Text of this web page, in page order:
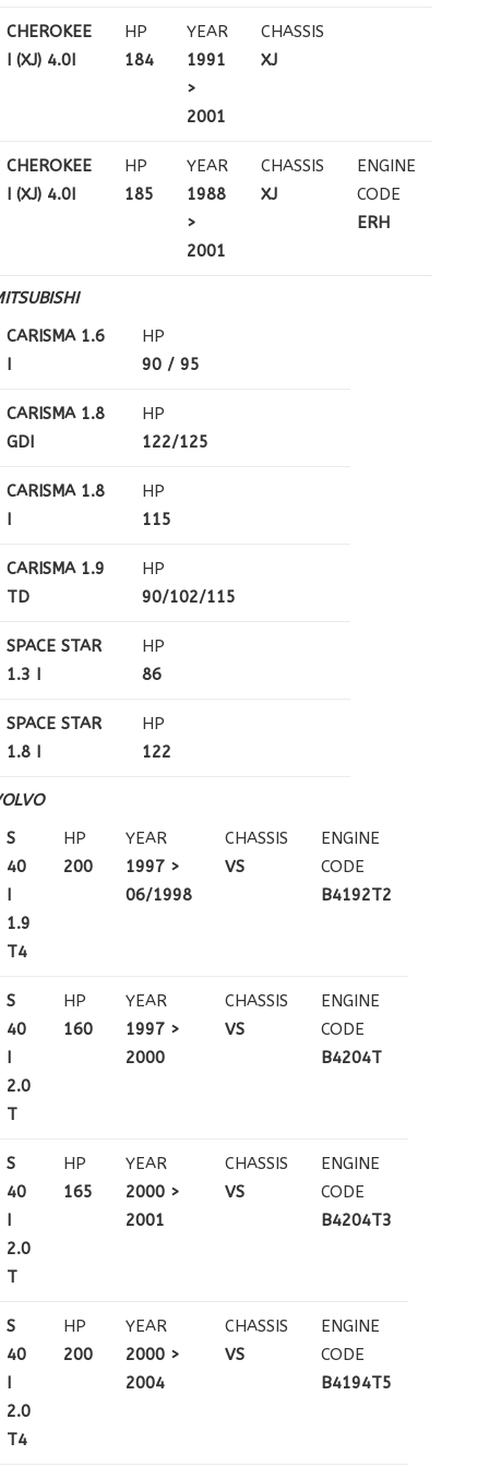
CHEROKEE
I (XJ) 4.0I
HP
184
YEAR
1991
>
2001
CHASSIS
XJ
CHEROKEE
I (XJ) 4.0I
HP
185
YEAR
1988
>
2001
CHASSIS
XJ
ENGINE
CODE
ERH
CARISMA 1.6
I
HP
90 / 95
CARISMA 1.8
GDI
HP
122/125
CARISMA 1.8
I
HP
115
CARISMA 1.9
TD
HP
90/102/115
SPACE STAR
1.3 I
HP
86
SPACE STAR
1.8 I
HP
122
S
40
I
1.9
T4
HP
200
YEAR
1997 >
06/1998
CHASSIS
VS
ENGINE
CODE
B4192T2
S
40
I
2.0
T
HP
160
YEAR
1997 >
2000
CHASSIS
VS
ENGINE
CODE
B4204T
S
40
I
2.0
T
HP
165
YEAR
2000 >
2001
CHASSIS
VS
ENGINE
CODE
B4204T3
S
40
I
2.0
T4
HP
200
YEAR
2000 >
2004
CHASSIS
VS
ENGINE
CODE
B4194T5